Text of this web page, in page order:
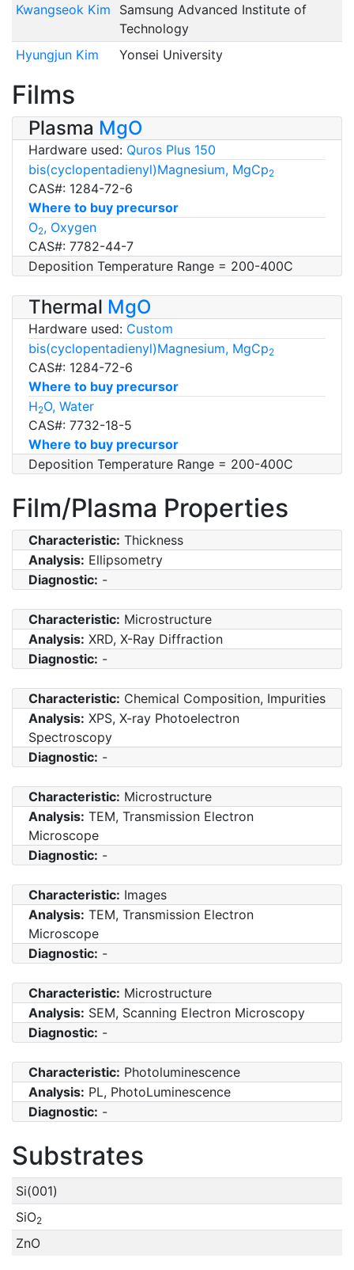
Kwangseok Kim
Samsung Advanced Institute of
Technology
Hyungjun Kim
Yonsei University
Films
Plasma MgO
Hardware used: Quros Plus 150
bis(cyclopentadienyl)Magnesium, MgCp2
CAS#: 1284-72-6
Where to buy precursor
O2, Oxygen
CAS#: 7782-44-7
Deposition Temperature Range = 200-400C
Thermal MgO
Hardware used: Custom
bis(cyclopentadienyl)Magnesium, MgCp2
CAS#: 1284-72-6
Where to buy precursor
H2O, Water
CAS#: 7732-18-5
Where to buy precursor
Deposition Temperature Range = 200-400C
Film/Plasma Properties
Characteristic: Thickness
Analysis: Ellipsometry
Diagnostic: -
Characteristic: Microstructure
Analysis: XRD, X-Ray Diffraction
Diagnostic: -
Characteristic: Chemical Composition, Impurities
Analysis: XPS, X-ray Photoelectron
Spectroscopy
Diagnostic: -
Characteristic: Microstructure
Analysis: TEM, Transmission Electron
Microscope
Diagnostic: -
Characteristic: Images
Analysis: TEM, Transmission Electron
Microscope
Diagnostic: -
Characteristic: Microstructure
Analysis: SEM, Scanning Electron Microscopy
Diagnostic: -
Characteristic: Photoluminescence
Analysis: PL, PhotoLuminescence
Diagnostic: -
Substrates
Si(001)
SiO2
ZnO